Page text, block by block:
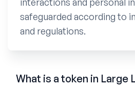
safeguarded according to
and regulations.
What is a token in Large